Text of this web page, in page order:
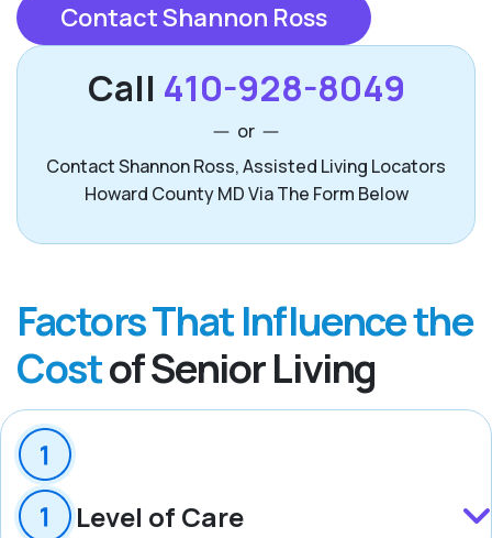
Contact Shannon Ross
Call 410-928-8049
or
Contact Shannon Ross, Assisted Living Locators
Howard County MD Via The Form Below
Factors That Influence the
Costof Senior Living
Level of Care